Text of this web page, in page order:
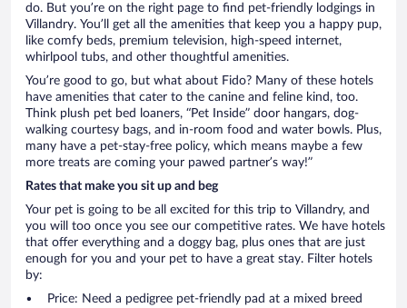
do. But you’re on the right page to find pet-friendly lodgings in
Villandry. You’ll get all the amenities that keep you a happy pup,
like comfy beds, premium television, high-speed internet,
whirlpool tubs, and other thoughtful amenities.
You’re good to go, but what about Fido? Many of these hotels
have amenities that cater to the canine and feline kind, too.
Think plush pet bed loaners, “Pet Inside” door hangars, dog-
walking courtesy bags, and in-room food and water bowls. Plus,
many have a pet-stay-free policy, which means maybe a few
more treats are coming your pawed partner’s way!”
Rates that make you sit up and beg
Your pet is going to be all excited for this trip to Villandry, and
you will too once you see our competitive rates. We have hotels
that offer everything and a doggy bag, plus ones that are just
enough for you and your pet to have a great stay. Filter hotels
by:
Price: Need a pedigree pet-friendly pad at a mixed breed